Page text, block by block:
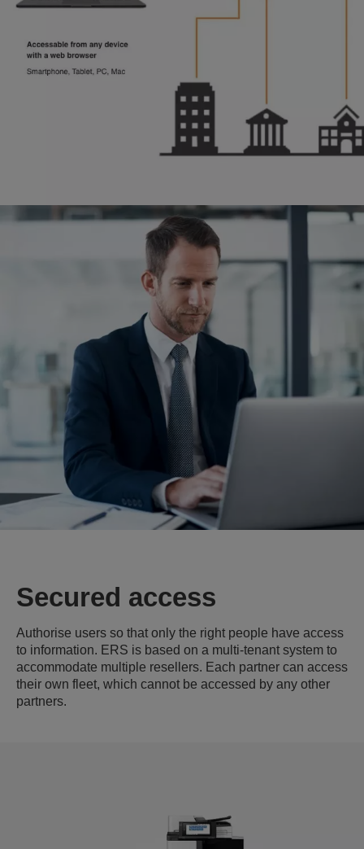
Secured access
Authorise users so that only the right people have access
to information. ERS is based on a multi-tenant system to
accommodate multiple resellers. Each partner can access
their own fleet, which cannot be accessed by any other
partners.